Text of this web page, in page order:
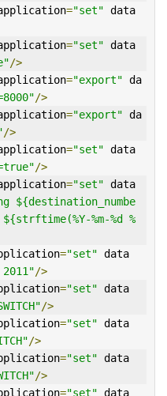
="set" data
="set" data
/>
="export" da
/>
="export" da
/>
="set" data
/>
="set" data
${destination_numbe
%m-%d %
="set" data
2011"/>
="set" data
/>
="set" data
/>
="set" data
/>
="set" data